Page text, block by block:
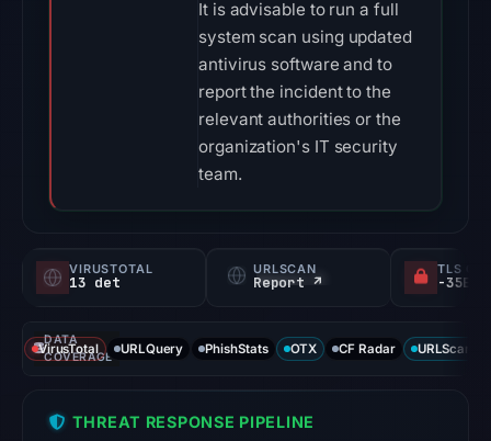
It is advisable to run a full
system scan using updated
antivirus software and to
report the incident to the
relevant authorities or the
organization's IT security
team.
VIRUSTOTAL
13 det
URLSCAN
Report ↗
TLS
DATA
COVERAGE
VirusTotal URLQuery PhishStats OTX CF Radar URLScan
THREAT RESPONSE PIPELINE